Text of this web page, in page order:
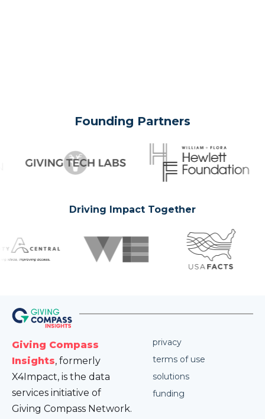
Founding Partners
Driving Impact Together
Giving Compass
Insights, formerly
X4Impact, is the data
services initiative of
Giving Compass Network.
privacy
terms of use
solutions
funding